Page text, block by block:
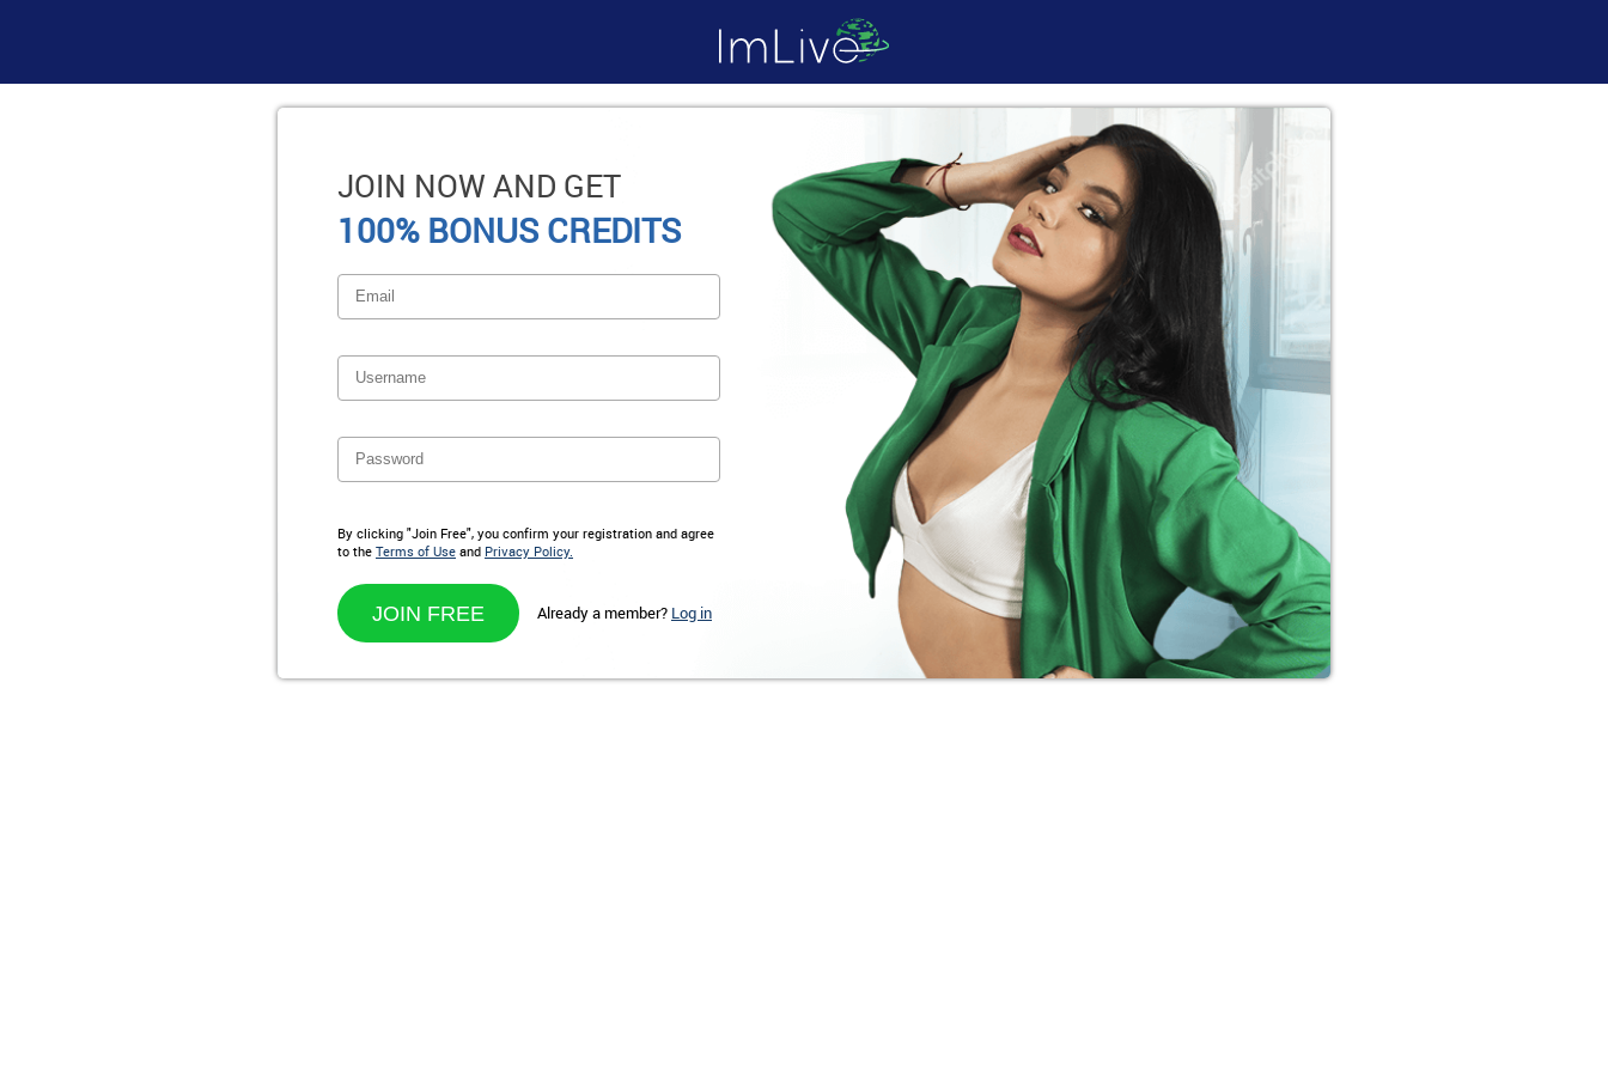
JOIN NOW AND GET
100% BONUS CREDITS
By clicking "Join Free", you confirm your registration and agree
to the Terms of Use and Privacy Policy.
Already a member? Log in